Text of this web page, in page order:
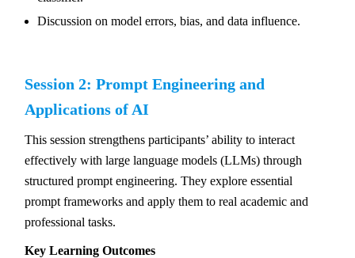
Discussion on model errors, bias, and data influence.
Session 2: Prompt Engineering and
Applications of AI
This session strengthens participants’ ability to interact
effectively with large language models (LLMs) through
structured prompt engineering. They explore essential
prompt frameworks and apply them to real academic and
professional tasks.
Key Learning Outcomes